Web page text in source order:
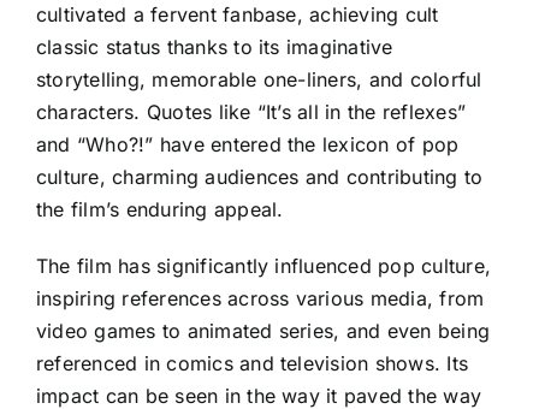
cultivated a fervent fanbase, achieving cult
classic status thanks to its imaginative
storytelling, memorable one-liners, and colorful
characters. Quotes like “It’s all in the reflexes”
and “Who?!” have entered the lexicon of pop
culture, charming audiences and contributing to
the film’s enduring appeal.
The film has significantly influenced pop culture,
inspiring references across various media, from
video games to animated series, and even being
referenced in comics and television shows. Its
impact can be seen in the way it paved the way